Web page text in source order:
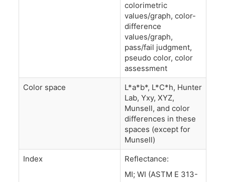
colorimetric
values/graph, color-
difference
values/graph,
pass/fail judgment,
pseudo color, color
assessment
Color space
L*a*b*, L*C*h, Hunter
Lab, Yxy, XYZ,
Munsell, and color
differences in these
spaces (except for
Munsell)
Index
Reflectance:
MI; WI (ASTM E 313-